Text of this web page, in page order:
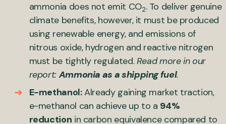
ammonia does not emit CO2. To deliver genuine
climate benefits, however, it must be produced
using renewable energy, and emissions of
nitrous oxide, hydrogen and reactive nitrogen
must be tightly regulated.Read more in our
report:Ammonia as a shipping fuel.
E-methanol:Already gaining market traction,
e-methanol can achieve up to a 94%
reduction in carbon equivalence compared to